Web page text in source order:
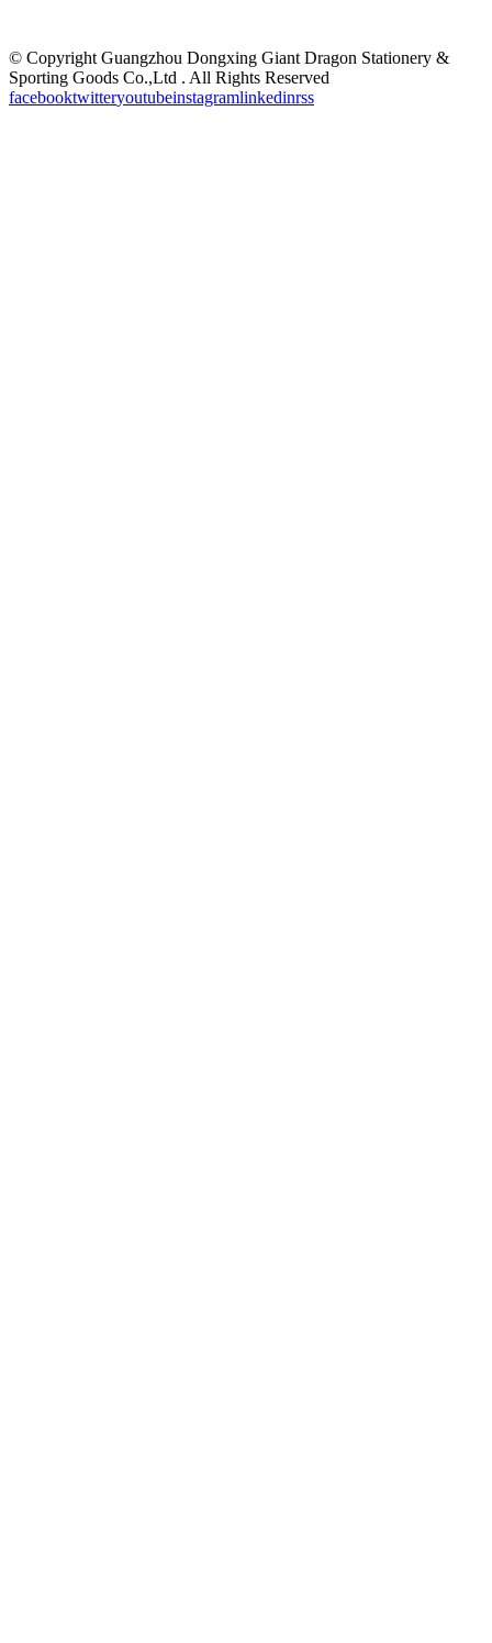
© Copyright Guangzhou Dongxing Giant Dragon Stationery &
Sporting Goods Co.,Ltd . All Rights Reserved
facebooktwitteryoutubeinstagramlinkedinrss